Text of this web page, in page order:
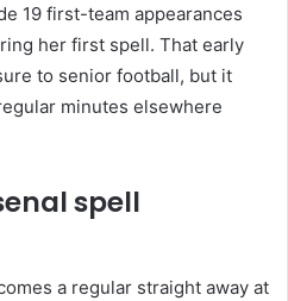
19 first-team appearances
her first spell. That early
to senior football, but it
minutes elsewhere
spell
a regular straight away at